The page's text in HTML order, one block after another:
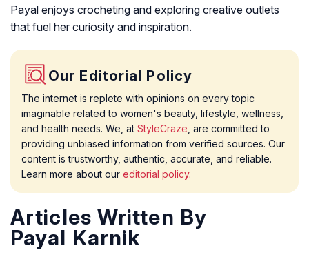
Payal enjoys crocheting and exploring creative outlets
that fuel her curiosity and inspiration.
Our Editorial Policy
The internet is replete with opinions on every topic
imaginable related to women's beauty, lifestyle, wellness,
and health needs. We, at StyleCraze , are committed to
providing unbiased information from verified sources. Our
content is trustworthy, authentic, accurate, and reliable.
Learn more about our editorial policy.
Articles Written By
Payal Karnik